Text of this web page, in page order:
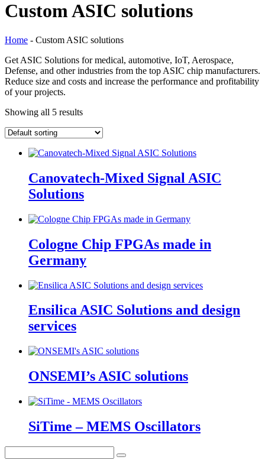
Custom ASIC solutions
Home - Custom ASIC solutions
Get ASIC Solutions for medical, automotive, IoT, Aerospace,
Defense, and other industries from the top ASIC chip manufacturers.
Reduce size and costs and increase the performance and profitability
of your projects.
Showing all 5 results
Canovatech-Mixed Signal ASIC
Solutions
Cologne Chip FPGAs made in
Germany
Ensilica ASIC Solutions and design
services
ONSEMI’s ASIC solutions
SiTime – MEMS Oscillators